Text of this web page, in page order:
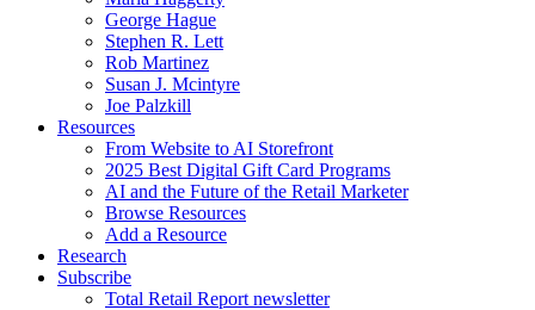
George Hague
Stephen R. Lett
Rob Martinez
Susan J. Mcintyre
Joe Palzkill
Resources
From Website to AI Storefront
2025 Best Digital Gift Card Programs
AI and the Future of the Retail Marketer
Browse Resources
Add a Resource
Research
Subscribe
Total Retail Report newsletter